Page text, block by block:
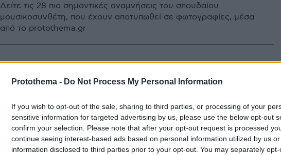
Protothema - Do Not Process My Personal Information
If you wish to opt-out of the sale, sharing to third parties, or processing of your
sensitive information for targeted advertising by us, please use the below opt-out
confirm your selection. Please note that after your opt-out request is processed
continue seeing interest-based ads based on personal information utilized by us
information disclosed to third parties prior to your opt-out. You may separately
Δείτε τις 28 πιο σημαντικές αναμνήσεις του σπουδαίου
μουσικοσυνθέτη, που έχουν αποτυπωθεί σε φωτογραφίες, μέσα
από το protothema.gr